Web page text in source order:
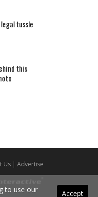
tussle
this
Us | Advertise
Accept
to use our